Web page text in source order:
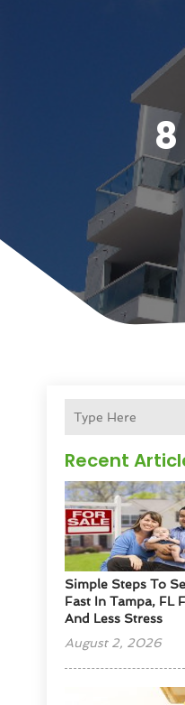
Recent
Simple Steps To
Fast In Tampa, FL
And Less Stress
August 2, 2026